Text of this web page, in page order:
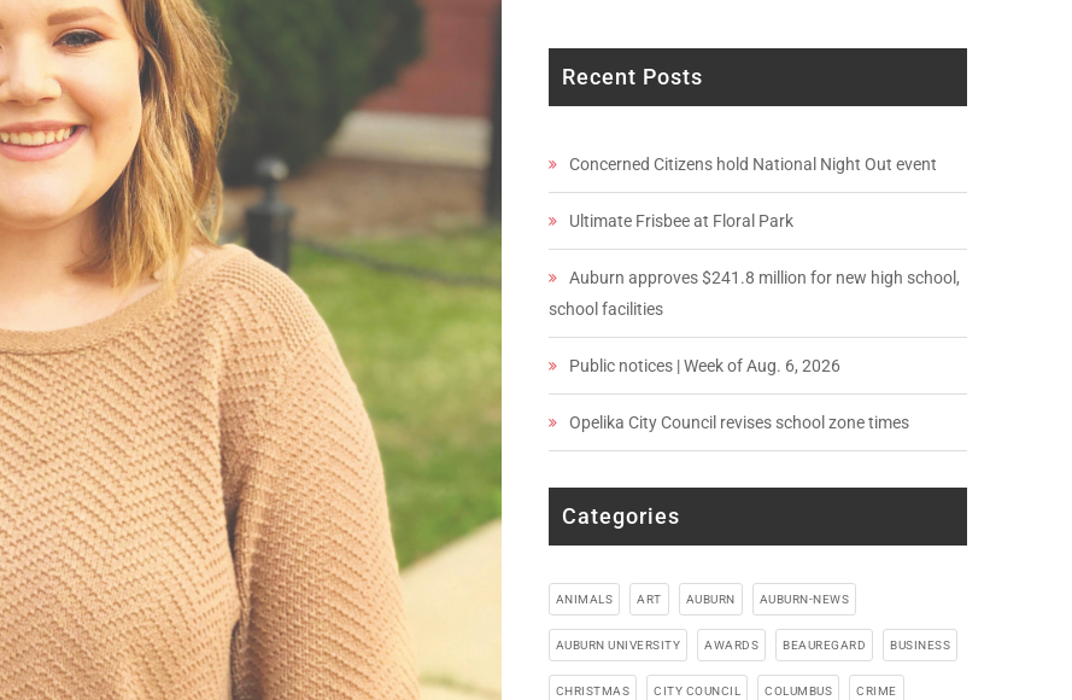
Recent Posts
Concerned Citizens hold National Night Out event
Ultimate Frisbee at Floral Park
Auburn approves $241.8 million for new high school,
school facilities
Public notices | Week of Aug. 6, 2026
Opelika City Council revises school zone times
Categories
ANIMALS ART AUBURN AUBURN-NEWS
AUBURN UNIVERSITY AWARDS BEAUREGARD BUSINESS
CHRISTMAS CITY COUNCIL COLUMBUS CRIME